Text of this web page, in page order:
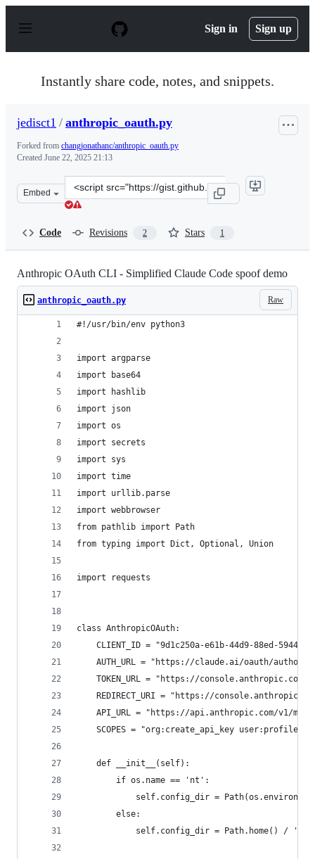
p
Sign in Sign up
Instantly share code, notes, and snippets.
jedisct1 / anthropic_oauth.py
Forked from changjonathanc/anthropic_oauth.py
Created June 22, 2025 21:13
Embed
Clone
this
Code Revisions 2 Stars 1
Anthropic OAuth CLI - Simplified Claude Code spoof demo
Raw
anthropic_oauth.py
#!/usr/bin/env python3
import argparse
import base64
import hashlib
import json
import os
import secrets
import sys
import time
import urllib.parse
import webbrowser
from pathlib import Path
from typing import Dict, Optional, Union
import requests
class AnthropicOAuth:
CLIENT_ID = "9d1c250a-e61b-44d9-88ed-
AUTH_URL = "https://claude.ai/oauth/
TOKEN_URL = "https://console.anthropic.com/
REDIRECT_URI = "https://
API_URL = "https://api.anthropic.com/v1/
SCOPES = "org:create_api_key user:profile
    def __init__(self):
        if os.name == 'nt':
self.config_dir =
        else:
self.config_dir = Path.home() /